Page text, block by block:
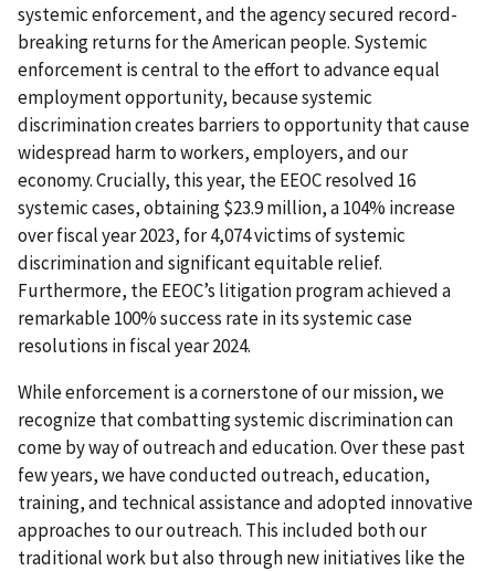
systemic enforcement, and the agency secured record-
breaking returns for the American people. Systemic
enforcement is central to the effort to advance equal
employment opportunity, because systemic
discrimination creates barriers to opportunity that cause
widespread harm to workers, employers, and our
economy. Crucially, this year, the EEOC resolved 16
systemic cases, obtaining $23.9 million, a 104% increase
over fiscal year 2023, for 4,074 victims of systemic
discrimination and significant equitable relief.
Furthermore, the EEOC’s litigation program achieved a
remarkable 100% success rate in its systemic case
resolutions in fiscal year 2024.
While enforcement is a cornerstone of our mission, we
recognize that combatting systemic discrimination can
come by way of outreach and education. Over these past
few years, we have conducted outreach, education,
training, and technical assistance and adopted innovative
approaches to our outreach. This included both our
traditional work but also through new initiatives like the